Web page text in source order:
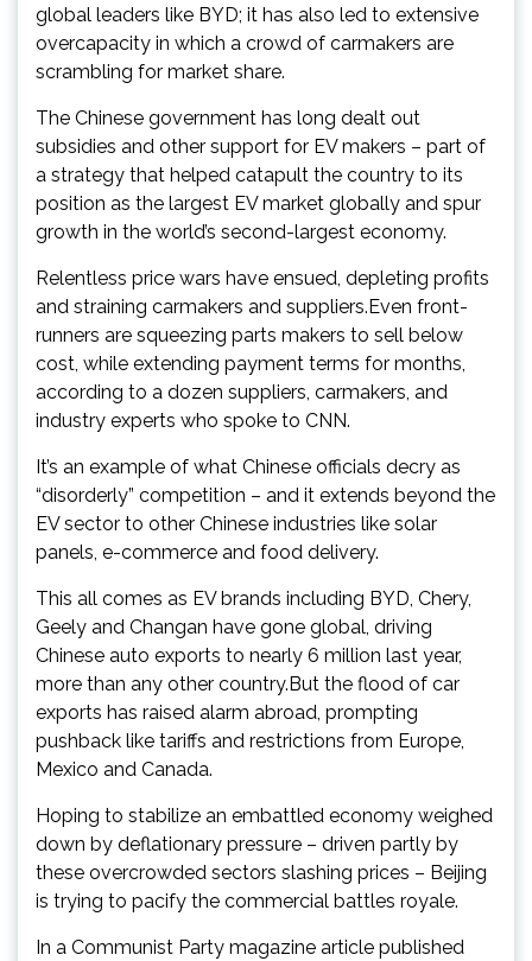
global leaders like BYD; it has also led to extensive
overcapacity in which a crowd of carmakers are
scrambling for market share.
The Chinese government has long dealt out
subsidies and other support for EV makers – part of
a strategy that helped catapult the country to its
position as the largest EV market globally and spur
growth in the world’s second-largest economy.
Relentless price wars have ensued, depleting profits
and straining carmakers and suppliers.Even front-
runners are squeezing parts makers to sell below
cost, while extending payment terms for months,
according to a dozen suppliers, carmakers, and
industry experts who spoke to CNN.
It’s an example of what Chinese officials decry as
“disorderly” competition – and it extends beyond the
EV sector to other Chinese industries like solar
panels, e-commerce and food delivery.
This all comes as EV brands including BYD, Chery,
Geely and Changan have gone global, driving
Chinese auto exports to nearly 6 million last year,
more than any other country.But the flood of car
exports has raised alarm abroad, prompting
pushback like tariffs and restrictions from Europe,
Mexico and Canada.
Hoping to stabilize an embattled economy weighed
down by deflationary pressure – driven partly by
these overcrowded sectors slashing prices – Beijing
is trying to pacify the commercial battles royale.
In a Communist Party magazine article published